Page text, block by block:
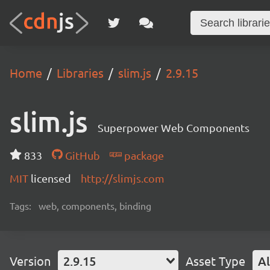
Home Libraries slim.js 2.9.15
slim.js Superpower Web Components
833 GitHub
package
MIT licensed http://slimjs.com
Tags: web, components, binding
Version 2.9.15 Asset Type